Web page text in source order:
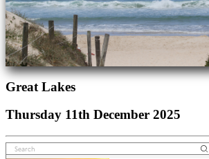
Great Lakes
Thursday 11th December 2025